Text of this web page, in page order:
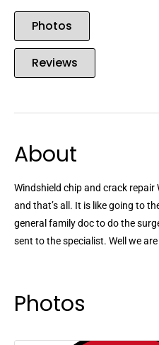
Photos
Reviews
About
Windshield chip and crack repair
and that’s all. It is like going to
general family doc to do the
sent to the specialist. Well we
Photos